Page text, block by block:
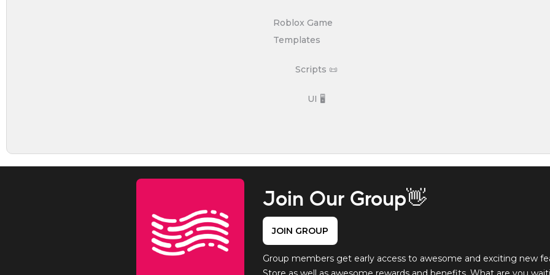
Roblox Game
Templates
Scripts 📜
UI 🖥️
Join Our Group👋
JOIN GROUP
Group members get early access to awesome and exciting new